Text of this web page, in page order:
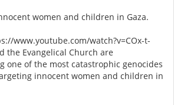
women and children in Gaza.
www.youtube.com/watch?v=COx-t-
the Evangelical Church are
one of the most catastrophic genocides
innocent women and children in